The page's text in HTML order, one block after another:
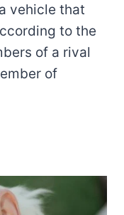
vehicle that
to the
of a rival
of